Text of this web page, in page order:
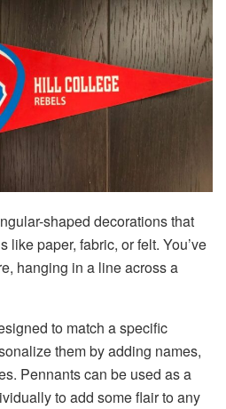
shaped decorations that
like paper, fabric, or felt. You’ve
hanging in a line across a
to match a specific
them by adding names,
Pennants can be used as a
to add some flair to any